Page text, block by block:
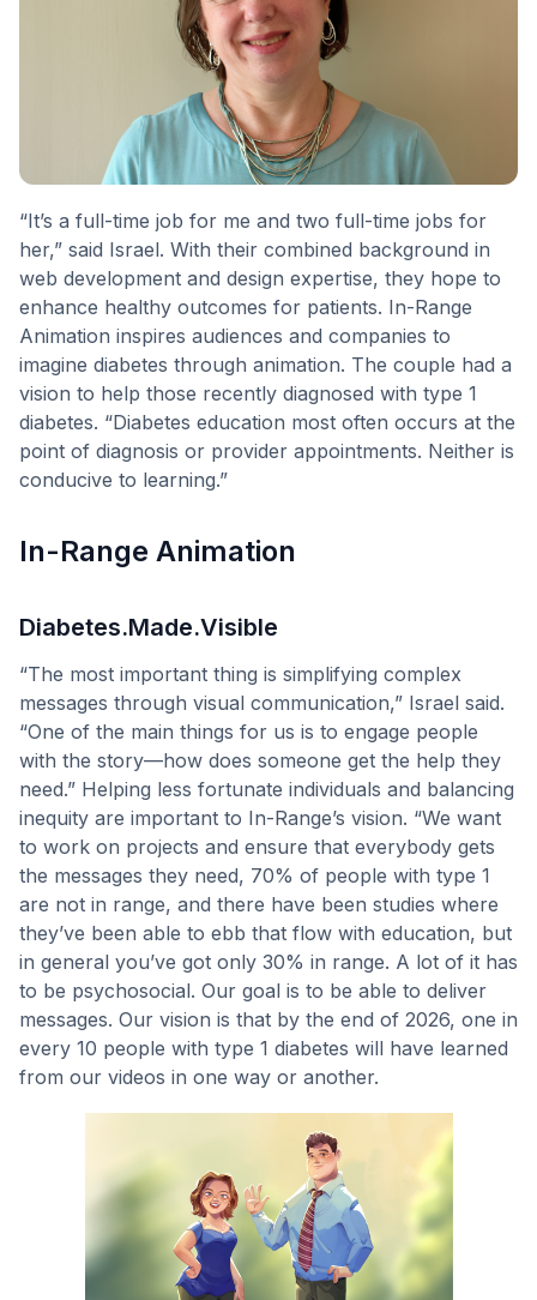
“It’s a full-time job for me and two full-time jobs for
her,” said Israel. With their combined background in
web development and design expertise, they hope to
enhance healthy outcomes for patients. In-Range
Animation inspires audiences and companies to
imagine diabetes through animation. The couple had a
vision to help those recently diagnosed with type 1
diabetes. “Diabetes education most often occurs at the
point of diagnosis or provider appointments. Neither is
conducive to learning.”
In-Range Animation
Diabetes.Made.Visible
“The most important thing is simplifying complex
messages through visual communication,” Israel said.
“One of the main things for us is to engage people
with the story—how does someone get the help they
need.” Helping less fortunate individuals and balancing
inequity are important to In-Range’s vision. “We want
to work on projects and ensure that everybody gets
the messages they need, 70% of people with type 1
are not in range, and there have been studies where
they’ve been able to ebb that flow with education, but
in general you’ve got only 30% in range. A lot of it has
to be psychosocial. Our goal is to be able to deliver
messages. Our vision is that by the end of 2026, one in
every 10 people with type 1 diabetes will have learned
from our videos in one way or another.